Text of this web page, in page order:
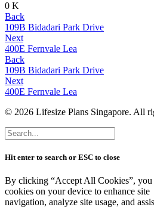
0 K
Back
109B Bidadari Park Drive
Next
400E Fernvale Lea
Back
109B Bidadari Park Drive
Next
400E Fernvale Lea
© 2026 Lifesize Plans Singapore. All
Hit enter to search or ESC to close
By clicking “Accept All Cookies”, you
cookies on your device to enhance site
navigation, analyze site usage, and